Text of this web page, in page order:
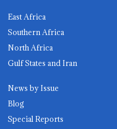
East Africa
Southern Africa
North Africa
Gulf States and Iran
News by Issue
Blog
Special Reports